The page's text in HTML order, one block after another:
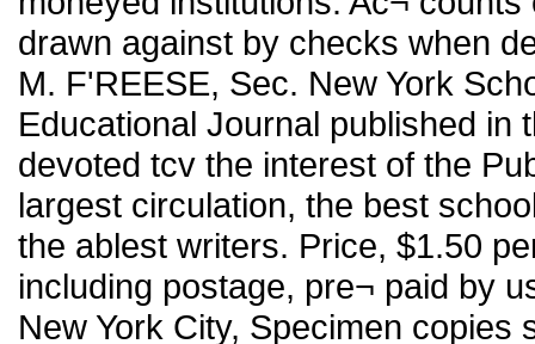
drawn against by checks when
M. F'REESE, Sec. New York
Educational Journal published in
devoted tcv the interest of the
largest circulation, the best
the ablest writers. Price, $1.50
including postage, pre¬ paid by
New York City, Specimen